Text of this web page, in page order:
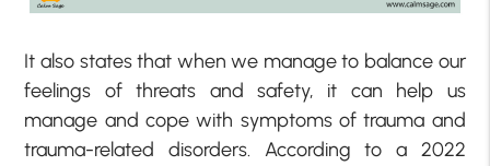
It also states that when we manage to balance our
feelings of threats and safety, it can help us
manage and cope with symptoms of trauma and
trauma-related disorders. According to a 2022